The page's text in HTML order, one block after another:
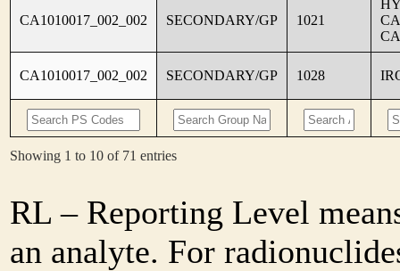
CA1010017_002_002 SECONDARY/GP 1021
CA1010017_002_002 SECONDARY/GP 1028
Showing 1 to 10 of 71 entries
RL – Reporting Level
an analyte. For